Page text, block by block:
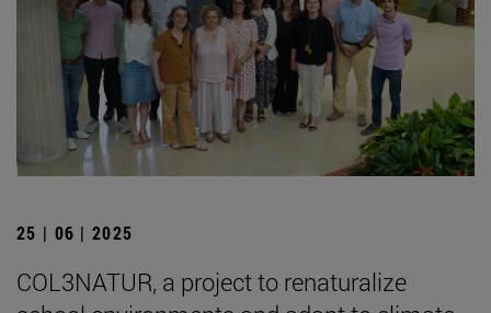
25 | 06 | 2025
COL3NATUR, a project to renaturalize